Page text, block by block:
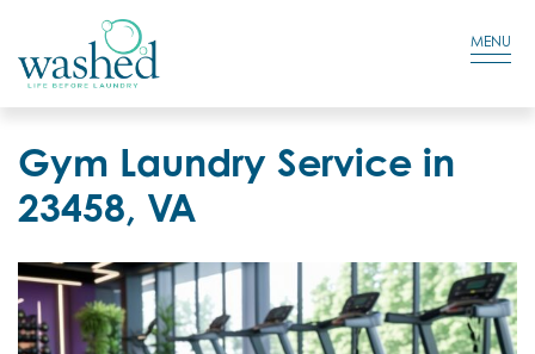
Residential Login
MENU
Gym Laundry Service in
23458, VA